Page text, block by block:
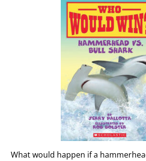
What would happen if a